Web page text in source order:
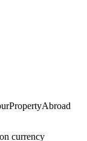
currency